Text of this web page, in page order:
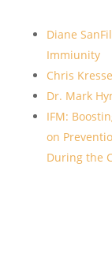
Diane
Immiunity
Chris
Dr. Mark
IFM:
on
During the